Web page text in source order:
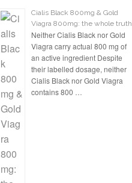
Cialis Black 800mg & Gold
Viagra 800mg: the whole truth
Neither Cialis Black nor Gold
Viagra carry actual 800 mg of
an active ingredient Despite
their labelled dosage, neither
Cialis Black nor Gold Viagra
contains 800 …